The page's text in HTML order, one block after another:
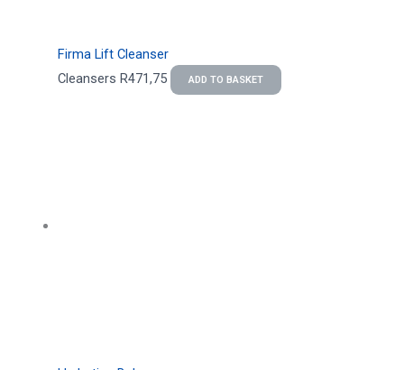
Firma Lift Cleanser
Cleansers R471,75 ADD TO BASKET